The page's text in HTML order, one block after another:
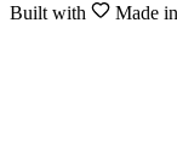
Built with Made